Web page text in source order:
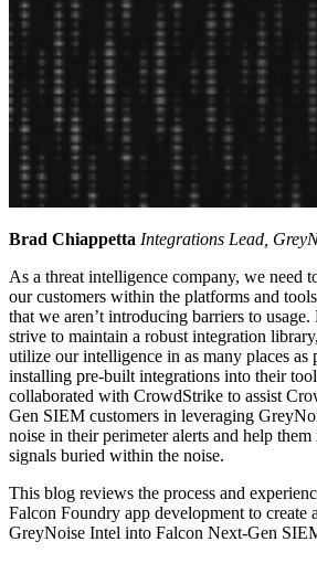
Brad Chiappetta Integrations Lead,
As a threat intelligence company, we need
our customers within the platforms and
that we aren’t introducing barriers to
strive to maintain a robust integration
utilize our intelligence in as many places as
installing pre-built integrations into their
collaborated with CrowdStrike to assist
Gen SIEM customers in leveraging
noise in their perimeter alerts and help
signals buried within the noise.
This blog reviews the process and
Falcon Foundry app development to create
GreyNoise Intel into Falcon Next-Gen